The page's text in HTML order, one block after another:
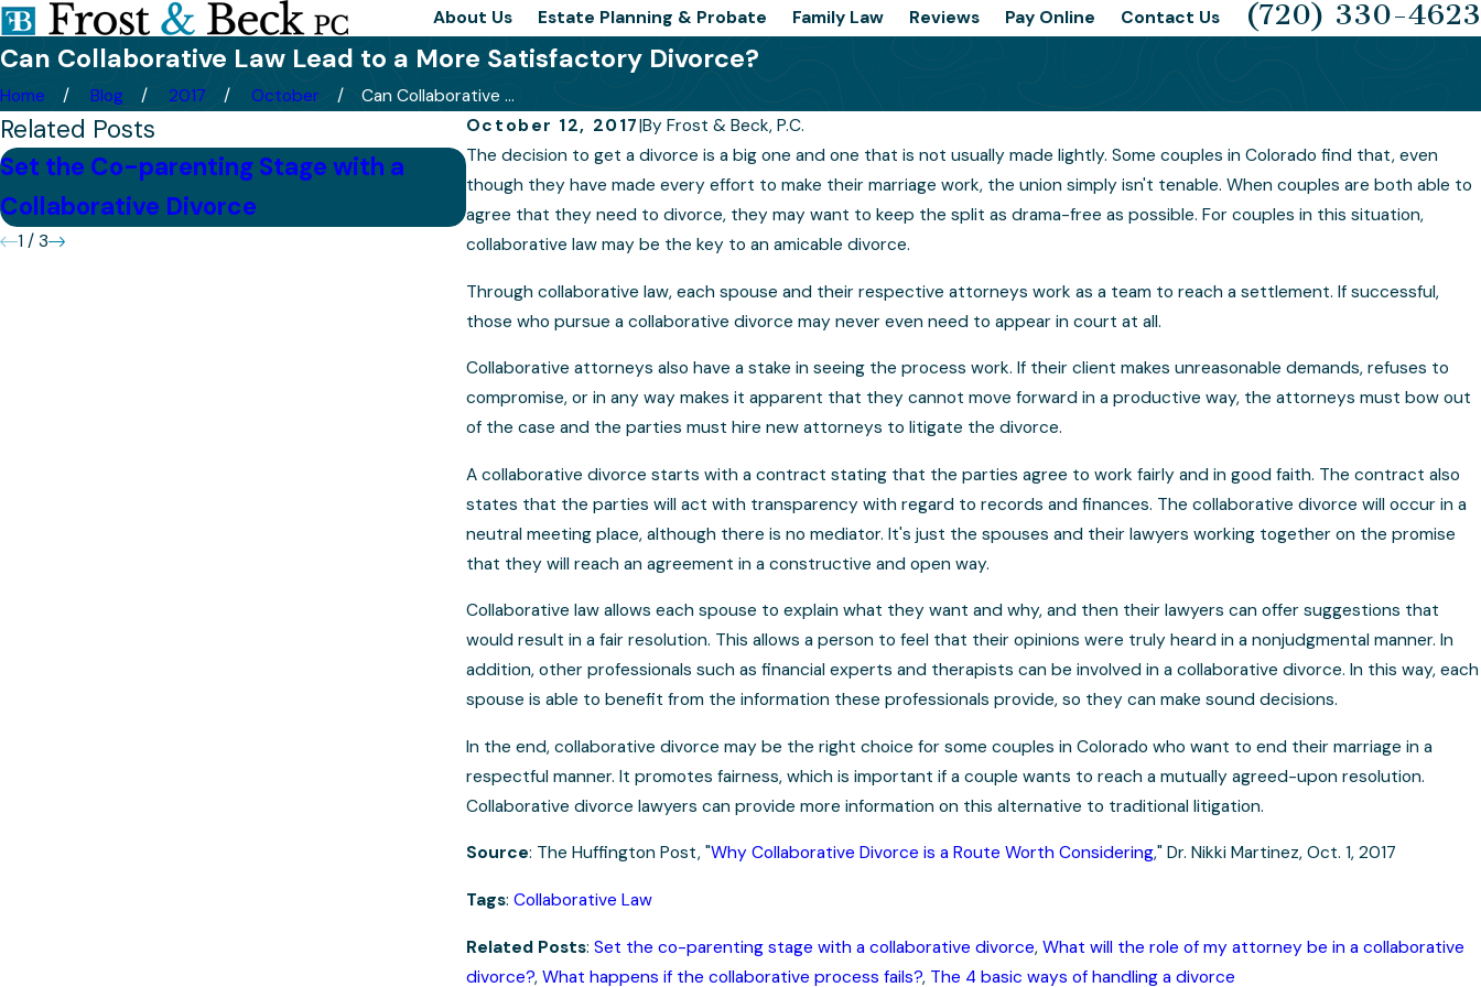
About Us Estate Planning & Probate Family Law Reviews Pay Online Contact Us (720) 330-4623
Can Collaborative Law Lead to a More Satisfactory Divorce?
Home Blog 2017 October
Can Collaborative ...
October 12, 2017|By Frost & Beck, P.C.
The decision to get a divorce is a big one and one that is not usually made lightly. Some couples in Colorado find that, even
though they have made every effort to make their marriage work, the union simply isn't tenable. When couples are both able to
agree that they need to divorce, they may want to keep the split as drama-free as possible. For couples in this situation,
collaborative law may be the key to an amicable divorce.
Through collaborative law, each spouse and their respective attorneys work as a team to reach a settlement. If successful,
those who pursue a collaborative divorce may never even need to appear in court at all.
Collaborative attorneys also have a stake in seeing the process work. If their client makes unreasonable demands, refuses to
compromise, or in any way makes it apparent that they cannot move forward in a productive way, the attorneys must bow out
of the case and the parties must hire new attorneys to litigate the divorce.
A collaborative divorce starts with a contract stating that the parties agree to work fairly and in good faith. The contract also
states that the parties will act with transparency with regard to records and finances. The collaborative divorce will occur in a
neutral meeting place, although there is no mediator. It's just the spouses and their lawyers working together on the promise
that they will reach an agreement in a constructive and open way.
Collaborative law allows each spouse to explain what they want and why, and then their lawyers can offer suggestions that
would result in a fair resolution. This allows a person to feel that their opinions were truly heard in a nonjudgmental manner. In
addition, other professionals such as financial experts and therapists can be involved in a collaborative divorce. In this way, each
spouse is able to benefit from the information these professionals provide, so they can make sound decisions.
In the end, collaborative divorce may be the right choice for some couples in Colorado who want to end their marriage in a
respectful manner. It promotes fairness, which is important if a couple wants to reach a mutually agreed-upon resolution.
Collaborative divorce lawyers can provide more information on this alternative to traditional litigation.
Source: The Huffington Post, "Why Collaborative Divorce is a Route Worth Considering," Dr. Nikki Martinez, Oct. 1, 2017
Tags: Collaborative Law
Related Posts: Set the co-parenting stage with a collaborative divorce, What will the role of my attorney be in a collaborative
divorce?, What happens if the collaborative process fails?, The 4 basic ways of handling a divorce
Related Posts
Set the Co-parenting Stage with a
Collaborative Divorce
Is a Collaborative Law Divorce Right for
Me?
What Happens If the Collaborative
Process Fails?
1 / 3